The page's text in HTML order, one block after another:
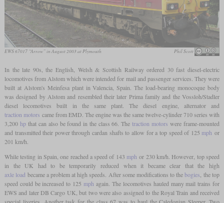
EWS 67017 “Arrow” in August 2003 at Plymouth Phil Scott
In the late 90s, the English, Welsh & Scottish Railway ordered 30 fast diesel-electric
locomotives from Alstom which were intended for mail and passenger services. They were
built at Alstom's Meinfesa plant in Valencia, Spain. The load-bearing monocoque body
was designed by Alstom and resembled their later Prima family and the Vossloh/Stadler
diesel locomotives built in the same plant. The diesel engine, alternator and
traction motors came from EMD. The engine was the same twelve-cylinder 710 series with
3,200 hpthat can also be found in the class 66. The traction motors were frame-mounted
and transmitted their power through cardan shafts to allow for a top speed of 125 mph or
201 km/h.
While testing in Spain, one reached a speed of 143 mph or 230 km/h. However, top speed
in the UK had to be temporarily reduced when it became clear that the high
axle load became a problem at high speeds. After some modifications to thebogies, the top
speed could be increased to 125 mph again. The locomotives hauled many mail trains for
EWS and later DB Cargo UK, but two were also assigned to the Royal Train and received